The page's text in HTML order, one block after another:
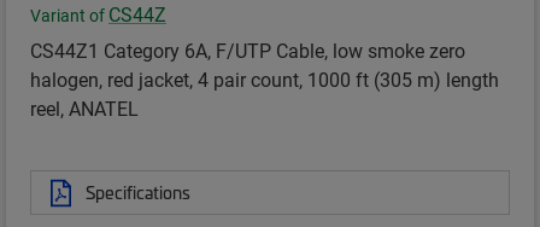
Variant of CS44Z
CS44Z1 Category 6A, F/UTP Cable, low smoke zero
halogen, red jacket, 4 pair count, 1000 ft (305 m) length
reel, ANATEL
Specifications